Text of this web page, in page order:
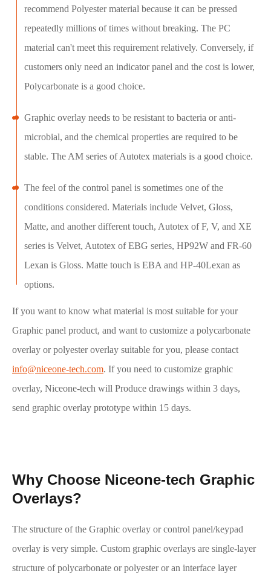
recommend Polyester material because it can be pressed
repeatedly millions of times without breaking. The PC
material can't meet this requirement relatively. Conversely, if
customers only need an indicator panel and the cost is lower,
Polycarbonate is a good choice.
Graphic overlay needs to be resistant to bacteria or anti-
microbial, and the chemical properties are required to be
stable. The AM series of Autotex materials is a good choice.
The feel of the control panel is sometimes one of the
conditions considered. Materials include Velvet, Gloss,
Matte, and another different touch, Autotex of F, V, and XE
series is Velvet, Autotex of EBG series, HP92W and FR-60
Lexan is Gloss. Matte touch is EBA and HP-40Lexan as
options.
If you want to know what material is most suitable for your
Graphic panel product, and want to customize a polycarbonate
overlay or polyester overlay suitable for you, please contact
info@niceone-tech.com. If you need to customize graphic
overlay, Niceone-tech will Produce drawings within 3 days,
send graphic overlay prototype within 15 days.
Why Choose Niceone-tech Graphic
Overlays?
The structure of the Graphic overlay or control panel/keypad
overlay is very simple. Custom graphic overlays are single-layer
structure of polycarbonate or polyester or an interface layer